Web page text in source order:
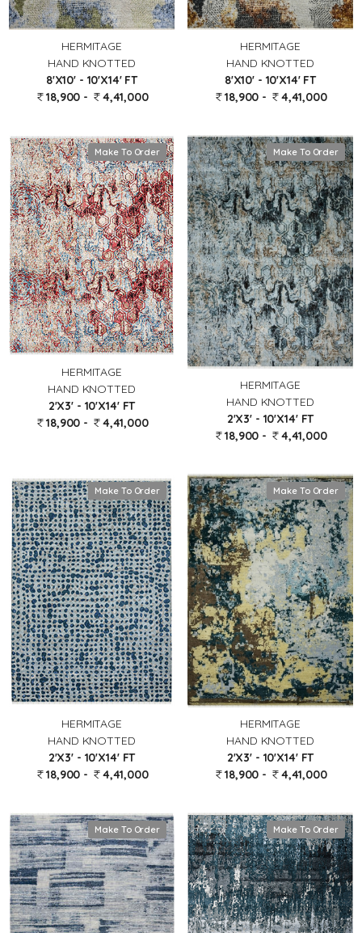
HERMITAGE
HAND KNOTTED
8'X10' - 10'X14' FT
18,900 -
4,41,000
HERMITAGE
HAND KNOTTED
8'X10' - 10'X14' FT
18,900 -
4,41,000
Make To Order
HERMITAGE
HAND KNOTTED
2'X3' - 10'X14' FT
18,900 -
4,41,000
Make To Order
HERMITAGE
HAND KNOTTED
2'X3' - 10'X14' FT
18,900 -
4,41,000
Make To Order
HERMITAGE
HAND KNOTTED
2'X3' - 10'X14' FT
18,900 -
4,41,000
Make To Order
HERMITAGE
HAND KNOTTED
2'X3' - 10'X14' FT
18,900 -
4,41,000
Make To Order Make To Order